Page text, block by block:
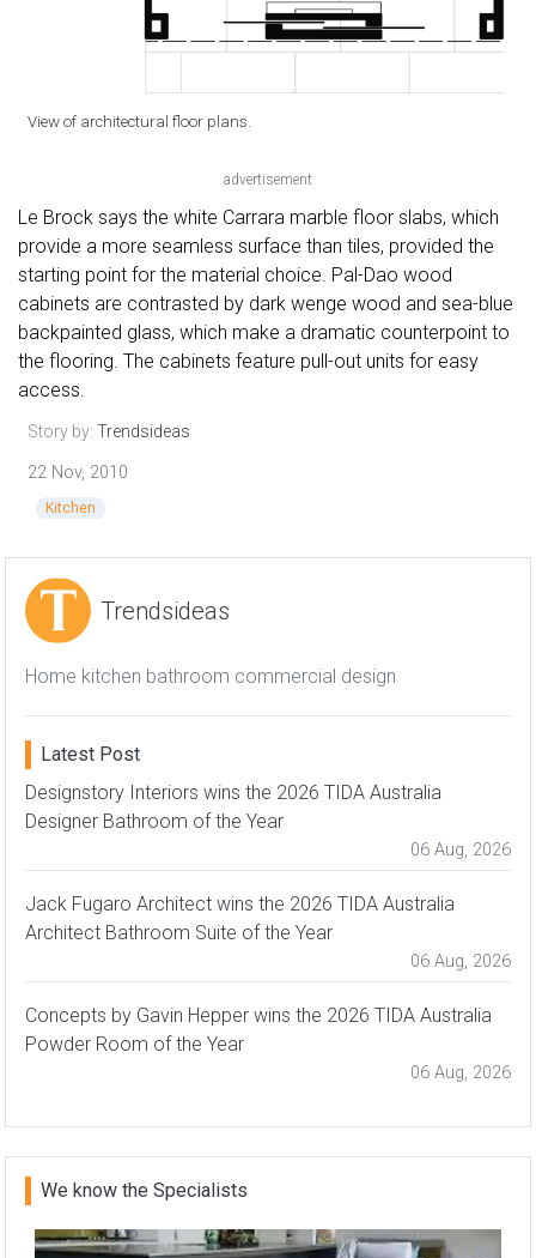
View of architectural floor plans.
advertisement
Le Brock says the white Carrara marble floor slabs, which
provide a more seamless surface than tiles, provided the
starting point for the material choice. Pal-Dao wood
cabinets are contrasted by dark wenge wood and sea-blue
backpainted glass, which make a dramatic counterpoint to
the flooring. The cabinets feature pull-out units for easy
access.
Story by: Trendsideas
22 Nov, 2010
Kitchen
Trendsideas
Home kitchen bathroom commercial design
Latest Post
Designstory Interiors wins the 2026 TIDA Australia
Designer Bathroom of the Year
06 Aug, 2026
Jack Fugaro Architect wins the 2026 TIDA Australia
Architect Bathroom Suite of the Year
06 Aug, 2026
Concepts by Gavin Hepper wins the 2026 TIDA Australia
Powder Room of the Year
06 Aug, 2026
We know the Specialists